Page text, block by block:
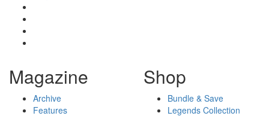
Magazine
Archive
Features
Shop
Bundle & Save
Legends Collection